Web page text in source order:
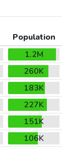
Population
1.2M
260K
183K
227K
151K
106K